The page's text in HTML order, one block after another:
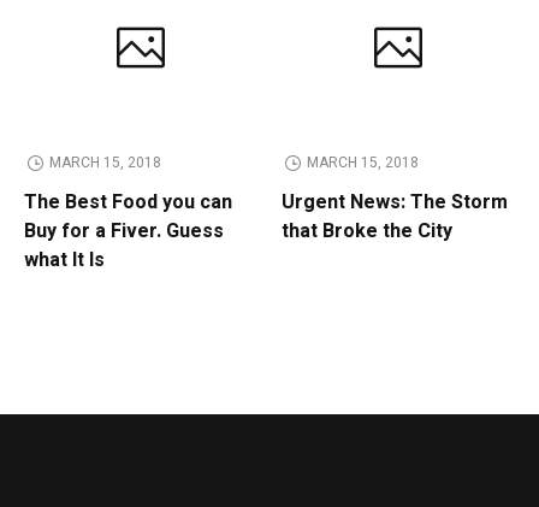
MARCH 15, 2018
The Best Food you can
Buy for a Fiver. Guess
what It Is
MARCH 15, 2018
Urgent News: The Storm
that Broke the City